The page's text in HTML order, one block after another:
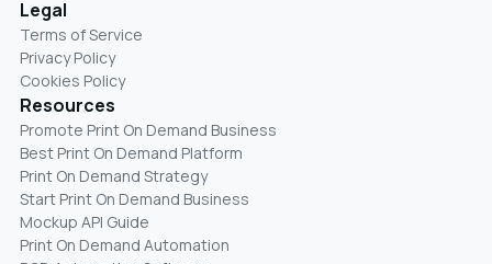
Legal
Terms of Service
Privacy Policy
Cookies Policy
Resources
Promote Print On Demand Business
Best Print On Demand Platform
Print On Demand Strategy
Start Print On Demand Business
Mockup API Guide
Print On Demand Automation